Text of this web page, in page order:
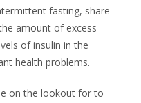
fasting, share
amount of excess
of insulin in the
health problems.
on the lookout for to